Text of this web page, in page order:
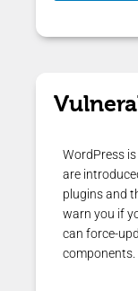
WordPress
are
plugins and
warn you if
can force-
components.